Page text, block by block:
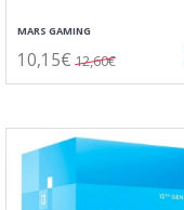
MARS GAMING
10,15€ 12,60€